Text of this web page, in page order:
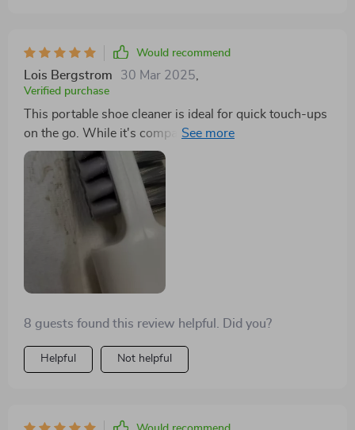
Would recommend
Lois Bergstrom 30 Mar 2025,
Verified purchase
This portable shoe cleaner is ideal for quick touch-ups
on the go. While it's compact and offers decent
scrubbing power, it's best suited for small cleaning
tasks. Perfect for travel!
8 guests found this review helpful. Did you?
Helpful Not helpful